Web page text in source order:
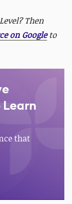
Then
on Googleto
that